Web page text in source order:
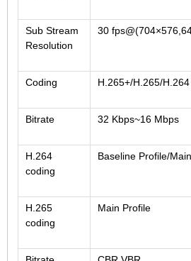
5mm CS
6mm CS
12mm CS
16mm CS
50mm C/CS
100mm C
Sub Stream
Resolution
30
Coding H.265+/H.265/H.264
Bitrate 32 Kbps~16 Mbps
H.264
coding
Baseline Profile/
H.265
coding
Main Profile